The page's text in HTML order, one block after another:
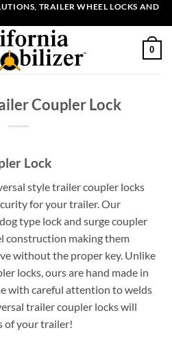
TRAILER WHEEL LOCKS AND
0
Coupler Lock
Lock
style trailer coupler locks
for your trailer. Our
type lock and surge coupler
construction making them
without the proper key. Unlike
locks, ours are hand made in
with careful attention to welds
trailer coupler locks will
of your trailer!